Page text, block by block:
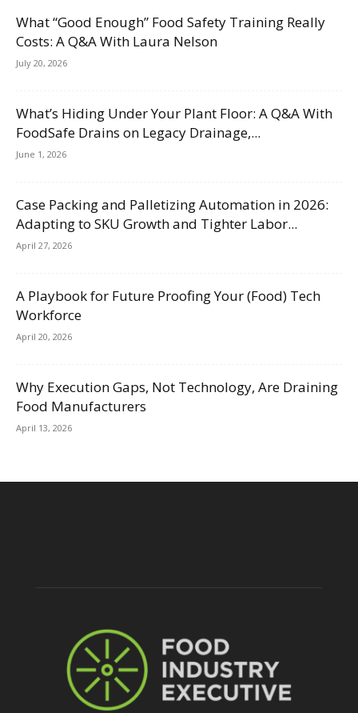
What “Good Enough” Food Safety Training Really
Costs: A Q&A With Laura Nelson
July 20, 2026
What’s Hiding Under Your Plant Floor: A Q&A With
FoodSafe Drains on Legacy Drainage,...
June 1, 2026
Case Packing and Palletizing Automation in 2026:
Adapting to SKU Growth and Tighter Labor...
April 27, 2026
A Playbook for Future Proofing Your (Food) Tech
Workforce
April 20, 2026
Why Execution Gaps, Not Technology, Are Draining
Food Manufacturers
April 13, 2026